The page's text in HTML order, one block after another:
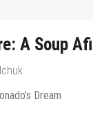
A Soup